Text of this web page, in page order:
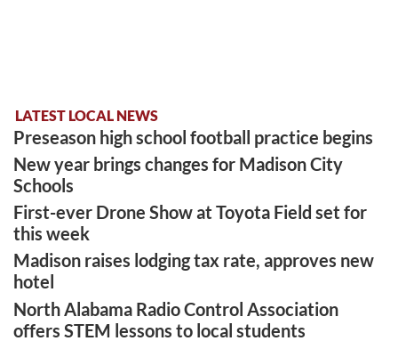
LATEST LOCAL NEWS
Preseason high school football practice begins
New year brings changes for Madison City
Schools
First-ever Drone Show at Toyota Field set for
this week
Madison raises lodging tax rate, approves new
hotel
North Alabama Radio Control Association
offers STEM lessons to local students